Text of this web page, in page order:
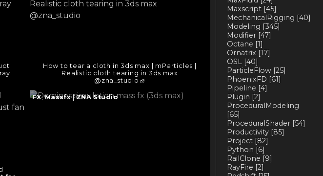
Maxscript [45]
MechanicalRigging [40]
Modeling [345]
Modifier [47]
Octane [1]
Ornatrix [17]
OSL [40]
ParticleFlow [25]
PhoenixFD [61]
Pipeline [4]
Plugin [2]
ProceduralModeling
[65]
ProceduralShader [54]
Productivity [85]
Project [82]
Python [6]
RailClone [9]
RayFire [2]
How to tear a cloth in 3ds max | mParticles |
Realistic cloth tearing in 3ds max
@zna_studio
reading
→
Continue
FX,Massfx|ZNA Studio